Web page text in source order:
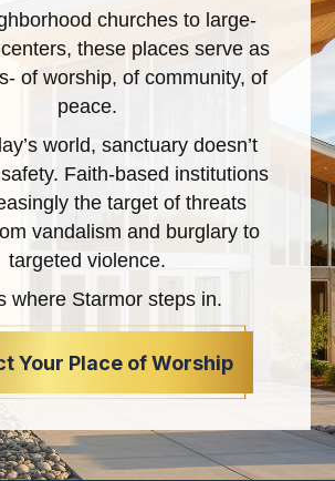
churches to large-
these places serve as
of worship, of community, of
peace.
world, sanctuary doesn’t
Faith-based institutions
the target of threats
vandalism and burglary to
targeted violence.
where Starmor steps in.
Your Place of Worship